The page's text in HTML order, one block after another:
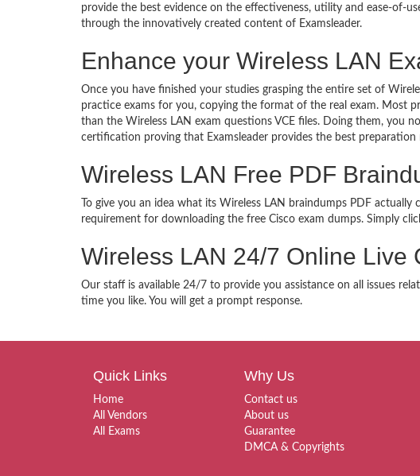
provide the best evidence on the effectiveness, utility and ease-of-
through the innovatively created content of Examsleader.
Enhance your Wireless LAN
Once you have finished your studies grasping the entire set of
practice exams for you, copying the format of the real exam. Most
than the Wireless LAN exam questions VCE files. Doing them, you
certification proving that Examsleader provides the best preparation
Wireless LAN Free PDF
To give you an idea what its Wireless LAN braindumps PDF
requirement for downloading the free Cisco exam dumps. Simply
Wireless LAN 24/7 Online Live
Our staff is available 24/7 to provide you assistance on all issues
time you like. You will get a prompt response.
Quick Links
Home
All Vendors
All Exams
Why Us
Contact us
About us
Guarantee
DMCA & Copyrights